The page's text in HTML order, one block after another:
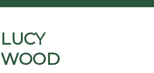
LUCY
WOOD